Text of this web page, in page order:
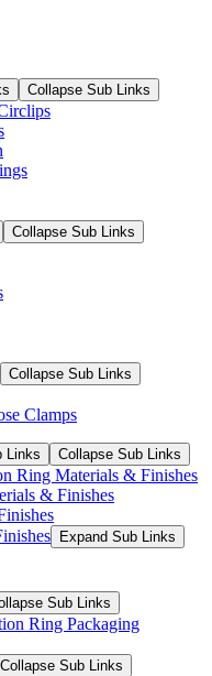
Collapse Sub Links
Collapse Sub Links
Collapse Sub Links
Clamps
Links Collapse Sub Links
Ring Materials & Finishes
& Finishes
Expand Sub Links
Sub Links
Ring Packaging
Collapse Sub Links